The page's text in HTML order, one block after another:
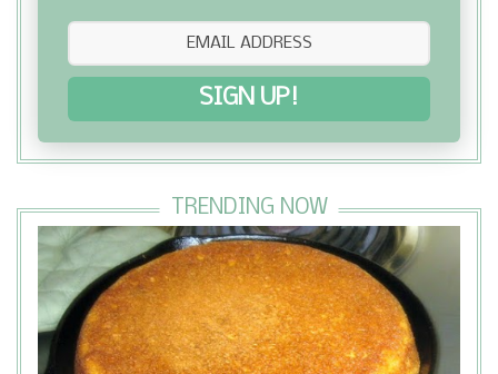
SIGN UP!
TRENDING NOW